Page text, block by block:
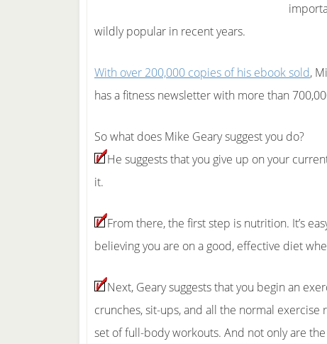
wildly popular in recent years.
With over 200,000 copies of his ebook sold,
has a fitness newsletter with more than
So what does Mike Geary suggest you do?
He suggests that you give up on your
it.
From there, the first step is nutrition. It’s
believing you are on a good, effective diet
Next, Geary suggests that you begin an
crunches, sit-ups, and all the normal
set of full-body workouts. And not only are